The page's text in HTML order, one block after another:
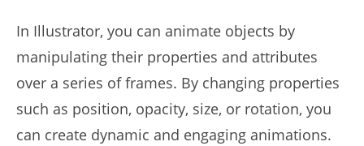
In Illustrator, you can animate objects by
manipulating their properties and attributes
over a series of frames. By changing properties
such as position, opacity, size, or rotation, you
can create dynamic and engaging animations.